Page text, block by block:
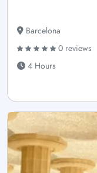
Barcelona
0 reviews
4 Hours